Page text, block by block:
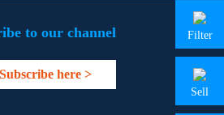
to our channel
Subscribe here >
Filter
Sell